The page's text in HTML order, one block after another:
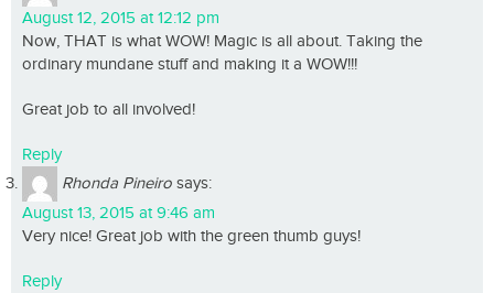
August 12, 2015 at 12:12 pm
Now, THAT is what WOW! Magic is all about. Taking the
ordinary mundane stuff and making it a WOW!!!
Great job to all involved!
Reply
Rhonda Pineiro says:
August 13, 2015 at 9:46 am
Very nice! Great job with the green thumb guys!
Reply